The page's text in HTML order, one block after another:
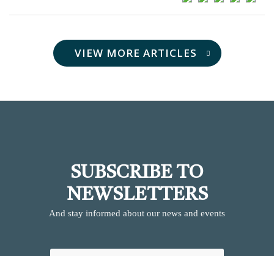
VIEW MORE ARTICLES
SUBSCRIBE TO
NEWSLETTERS
And stay informed about our news and events